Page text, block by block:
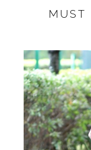
MUST